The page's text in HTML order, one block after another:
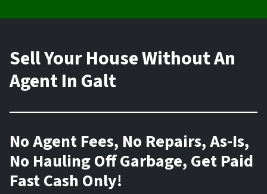
Sell Your House Without An
Agent In Galt
No Agent Fees, No Repairs, As-Is,
No Hauling Off Garbage, Get Paid
Fast Cash Only!